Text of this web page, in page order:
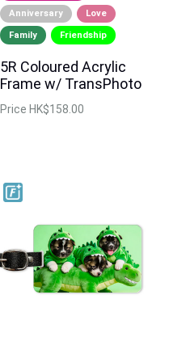
Anniversary Love
Family Friendship
5R Coloured Acrylic
Frame w/ TransPhoto
Price HK$158.00